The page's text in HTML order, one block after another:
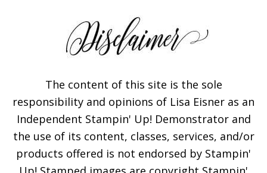
The content of this site is the sole
responsibility and opinions of Lisa Eisner as an
Independent Stampin' Up! Demonstrator and
the use of its content, classes, services, and/or
products offered is not endorsed by Stampin'